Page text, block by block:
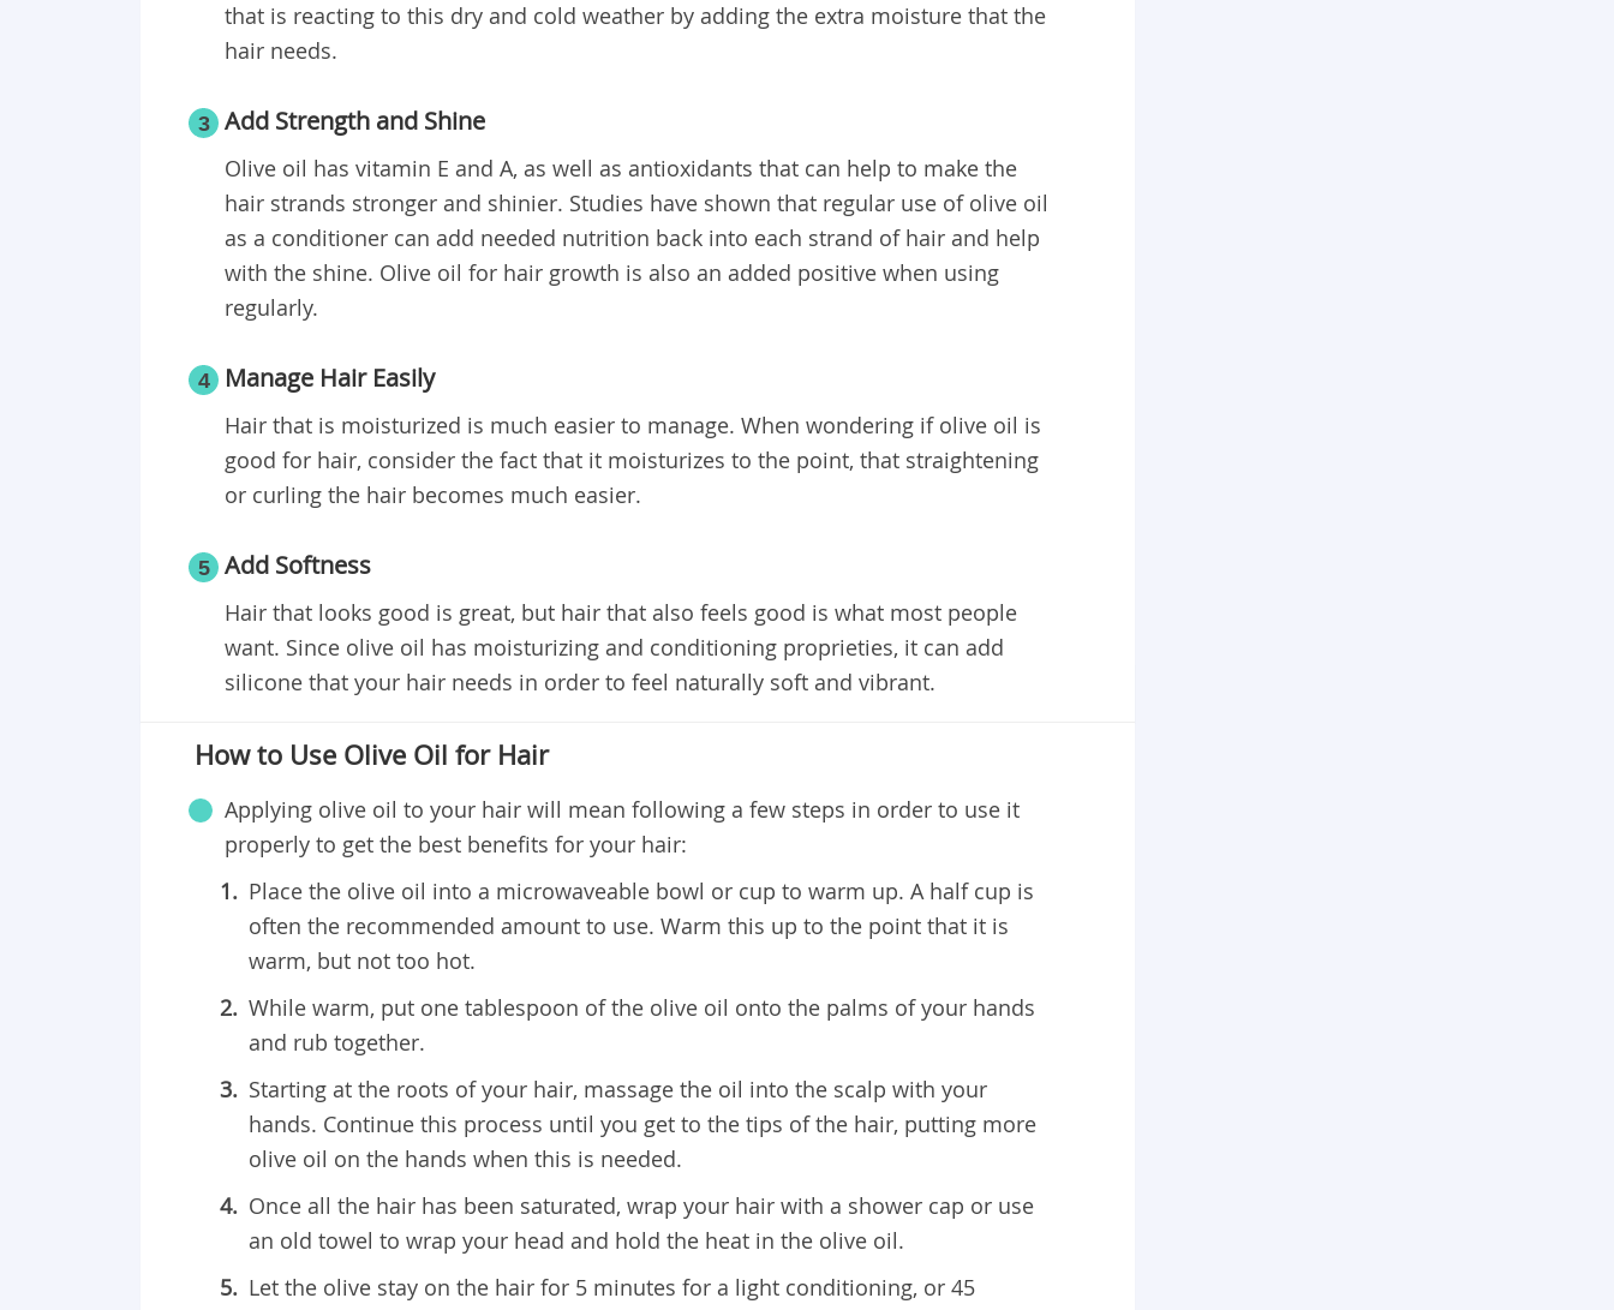
that is reacting to this dry and cold weather by adding the extra moisture that the
hair needs.
3 Add Strength and Shine
Olive oil has vitamin E and A, as well as antioxidants that can help to make the
hair strands stronger and shinier. Studies have shown that regular use of olive oil
as a conditioner can add needed nutrition back into each strand of hair and help
with the shine. Olive oil for hair growth is also an added positive when using
regularly.
4 Manage Hair Easily
Hair that is moisturized is much easier to manage. When wondering if olive oil is
good for hair, consider the fact that it moisturizes to the point, that straightening
or curling the hair becomes much easier.
5 Add Softness
Hair that looks good is great, but hair that also feels good is what most people
want. Since olive oil has moisturizing and conditioning proprieties, it can add
silicone that your hair needs in order to feel naturally soft and vibrant.
How to Use Olive Oil for Hair
Applying olive oil to your hair will mean following a few steps in order to use it
properly to get the best benefits for your hair:
Place the olive oil into a microwaveable bowl or cup to warm up. A half cup is
often the recommended amount to use. Warm this up to the point that it is
warm, but not too hot.
While warm, put one tablespoon of the olive oil onto the palms of your hands
and rub together.
Starting at the roots of your hair, massage the oil into the scalp with your
hands. Continue this process until you get to the tips of the hair, putting more
olive oil on the hands when this is needed.
Once all the hair has been saturated, wrap your hair with a shower cap or use
an old towel to wrap your head and hold the heat in the olive oil.
Let the olive stay on the hair for 5 minutes for a light conditioning, or 45